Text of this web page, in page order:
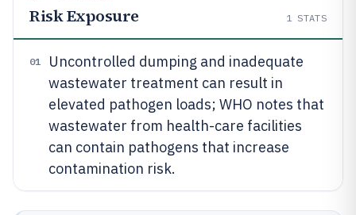
Risk Exposure 1 STATS
01
Uncontrolled dumping and inadequate
wastewater treatment can result in
elevated pathogen loads; WHO notes that
wastewater from health-care facilities
can contain pathogens that increase
contamination risk.